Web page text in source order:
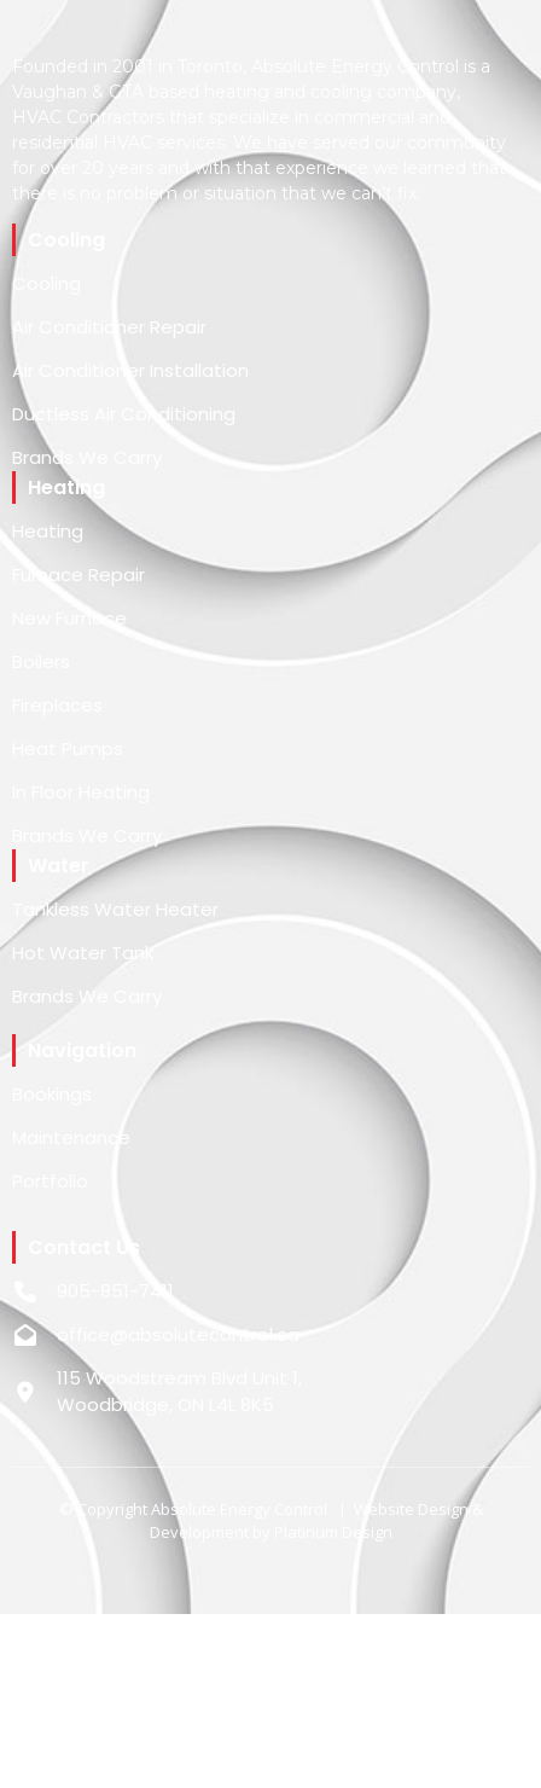
Founded in 2001 in Toronto, Absolute Energy Control is a
Vaughan & GTA based heating and cooling company,
HVAC Contractors that specialize in commercial and
residential HVAC services. We have served our community
for over 20 years and with that experience we learned that
there is no problem or situation that we can’t fix.
Cooling
Air Conditioner Repair
Air Conditioner Installation
Ductless Air Conditioning
Brands We Carry
Heating
Heating
Furnace Repair
New Furnace
Tankless Water Heater
Hot Water Tank
Brands We Carry
Maintenance
Contact Us
905-851-7411
office@absolutecontrol.ca
115 Woodstream Blvd Unit 1,
Woodbridge, ON L4L 8K5
© Copyright Absolute Energy Control | Website Design &
Development by